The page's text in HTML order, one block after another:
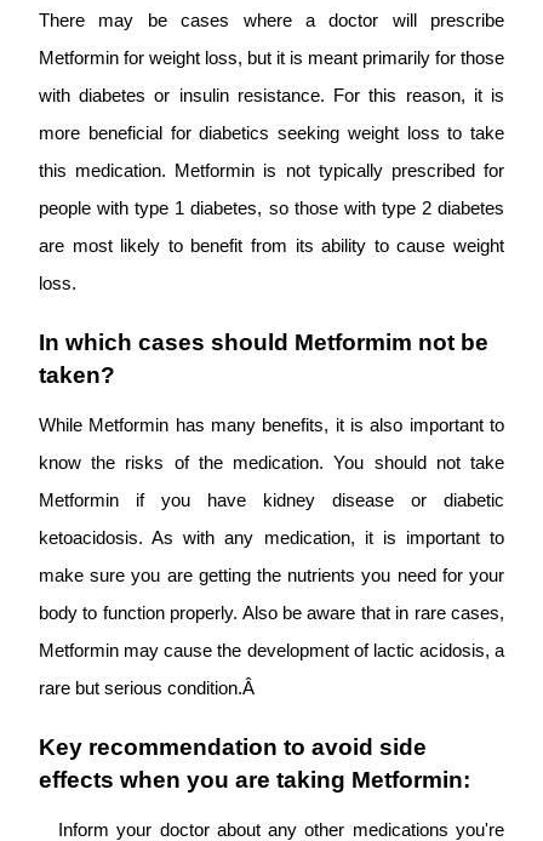
There may be cases where a doctor will prescribe
Metformin for weight loss, but it is meant primarily for those
with diabetes or insulin resistance. For this reason, it is
more beneficial for diabetics seeking weight loss to take
this medication. Metformin is not typically prescribed for
people with type 1 diabetes, so those with type 2 diabetes
are most likely to benefit from its ability to cause weight
loss.
In which cases should Metformim not be
taken?
While Metformin has many benefits, it is also important to
know the risks of the medication. You should not take
Metformin if you have kidney disease or diabetic
ketoacidosis. As with any medication, it is important to
make sure you are getting the nutrients you need for your
body to function properly. Also be aware that in rare cases,
Metformin may cause the development of lactic acidosis, a
rare but serious condition.Â
Key recommendation to avoid side
effects when you are taking Metformin:
Inform your doctor about any other medications you're